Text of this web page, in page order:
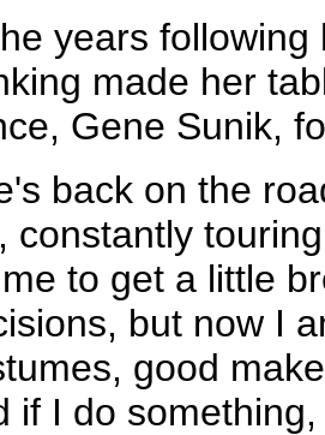
years
made her
Gene Sunik,
back on the
constantly
to get a little
but now I
good
if I do